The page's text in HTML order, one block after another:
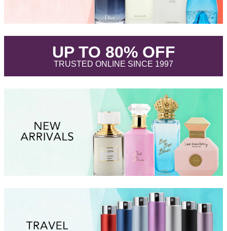
UP TO 80% OFF.
TRUSTED ONLINE SINCE 1997.